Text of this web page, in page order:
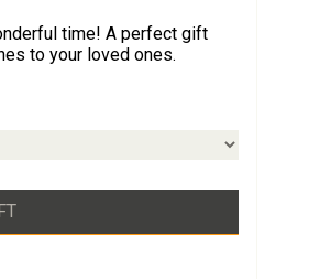
time! A perfect gift
to your loved ones.